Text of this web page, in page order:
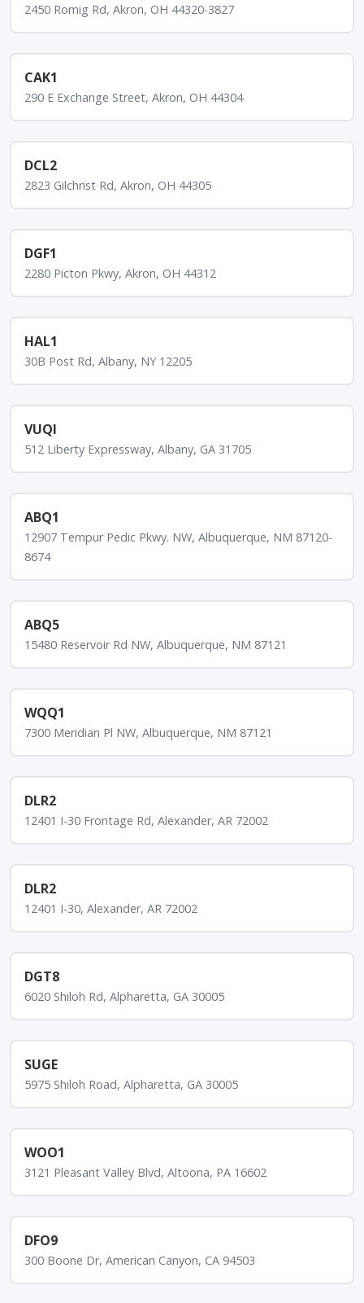
2450 Romig Rd, Akron, OH 44320-3827
CAK1
290 E Exchange Street, Akron, OH 44304
DCL2
2823 Gilchrist Rd, Akron, OH 44305
DGF1
2280 Picton Pkwy, Akron, OH 44312
HAL1
30B Post Rd, Albany, NY 12205
VUQI
512 Liberty Expressway, Albany, GA 31705
ABQ1
12907 Tempur Pedic Pkwy. NW, Albuquerque, NM 87120-
8674
ABQ5
15480 Reservoir Rd NW, Albuquerque, NM 87121
WQQ1
7300 Meridian Pl NW, Albuquerque, NM 87121
DLR2
12401 I-30 Frontage Rd, Alexander, AR 72002
DLR2
12401 I-30, Alexander, AR 72002
DGT8
6020 Shiloh Rd, Alpharetta, GA 30005
SUGE
5975 Shiloh Road, Alpharetta, GA 30005
WOO1
3121 Pleasant Valley Blvd, Altoona, PA 16602
DFO9
300 Boone Dr, American Canyon, CA 94503